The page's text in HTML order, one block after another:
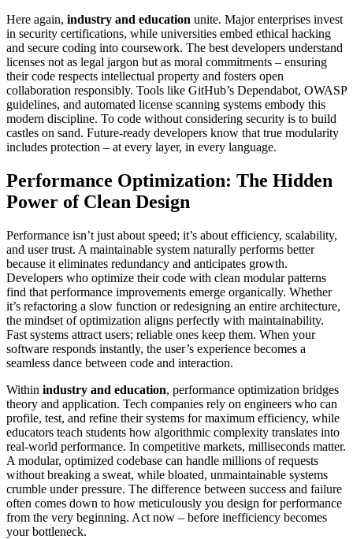
Here again, industry and education unite. Major enterprises invest
in security certifications, while universities embed ethical hacking
and secure coding into coursework. The best developers understand
licenses not as legal jargon but as moral commitments – ensuring
their code respects intellectual property and fosters open
collaboration responsibly. Tools like GitHub’s Dependabot, OWASP
guidelines, and automated license scanning systems embody this
modern discipline. To code without considering security is to build
castles on sand. Future-ready developers know that true modularity
includes protection – at every layer, in every language.
Performance Optimization: The Hidden
Power of Clean Design
Performance isn’t just about speed; it’s about efficiency, scalability,
and user trust. A maintainable system naturally performs better
because it eliminates redundancy and anticipates growth.
Developers who optimize their code with clean modular patterns
find that performance improvements emerge organically. Whether
it’s refactoring a slow function or redesigning an entire architecture,
the mindset of optimization aligns perfectly with maintainability.
Fast systems attract users; reliable ones keep them. When your
software responds instantly, the user’s experience becomes a
seamless dance between code and interaction.
Within industry and education, performance optimization bridges
theory and application. Tech companies rely on engineers who can
profile, test, and refine their systems for maximum efficiency, while
educators teach students how algorithmic complexity translates into
real-world performance. In competitive markets, milliseconds matter.
A modular, optimized codebase can handle millions of requests
without breaking a sweat, while bloated, unmaintainable systems
crumble under pressure. The difference between success and failure
often comes down to how meticulously you design for performance
from the very beginning. Act now – before inefficiency becomes
your bottleneck.